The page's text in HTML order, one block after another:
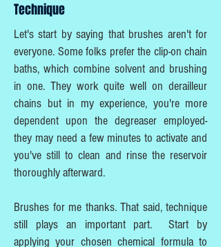
Technique
Let's start by saying that brushes aren't for
everyone. Some folks prefer the clip-on chain
baths, which combine solvent and brushing
in one. They work quite well on derailleur
chains but in my experience, you're more
dependent upon the degreaser employed-
they may need a few minutes to activate and
you've still to clean and rinse the reservoir
thoroughly afterward.
Brushes for me thanks. That said, technique
still plays an important part. Start by
applying your chosen chemical formula to